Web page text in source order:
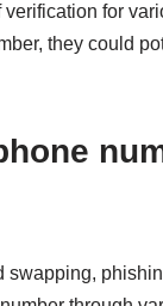
for
they could